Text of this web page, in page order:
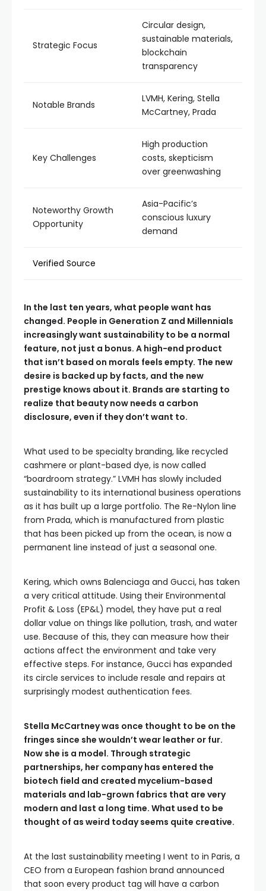
Strategic Focus
Circular design,
sustainable materials,
blockchain
transparency
Notable Brands
LVMH, Kering, Stella
McCartney, Prada
Key Challenges
High production
costs, skepticism
over greenwashing
Noteworthy Growth
Opportunity
Asia-Pacific’s
conscious luxury
demand
Verified Source
In the last ten years, what people want has
changed. People in Generation Z and Millennials
increasingly want sustainability to be a normal
feature, not just a bonus. A high-end product
that isn’t based on morals feels empty. The new
desire is backed up by facts, and the new
prestige knows about it. Brands are starting to
realize that beauty now needs a carbon
disclosure, even if they don’t want to.
What used to be specialty branding, like recycled
cashmere or plant-based dye, is now called
“boardroom strategy.” LVMH has slowly included
sustainability to its international business operations
as it has built up a large portfolio. The Re-Nylon line
from Prada, which is manufactured from plastic
that has been picked up from the ocean, is now a
permanent line instead of just a seasonal one.
Kering, which owns Balenciaga and Gucci, has taken
a very critical attitude. Using their Environmental
Profit & Loss (EP&L) model, they have put a real
dollar value on things like pollution, trash, and water
use. Because of this, they can measure how their
actions affect the environment and take very
effective steps. For instance, Gucci has expanded
its circle services to include resale and repairs at
surprisingly modest authentication fees.
Stella McCartney was once thought to be on the
fringes since she wouldn’t wear leather or fur.
Now she is a model. Through strategic
partnerships, her company has entered the
biotech field and created mycelium-based
materials and lab-grown fabrics that are very
modern and last a long time. What used to be
thought of as weird today seems quite creative.
At the last sustainability meeting I went to in Paris, a
CEO from a European fashion brand announced
that soon every product tag will have a carbon